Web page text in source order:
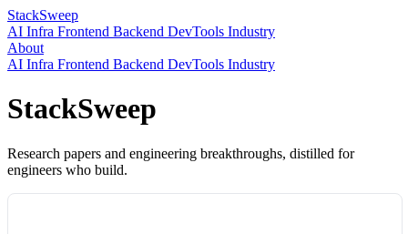
StackSweep
AI Infra Frontend Backend DevTools Industry
About
AI Infra Frontend Backend DevTools Industry
StackSweep
Research papers and engineering breakthroughs, distilled for
engineers who build.